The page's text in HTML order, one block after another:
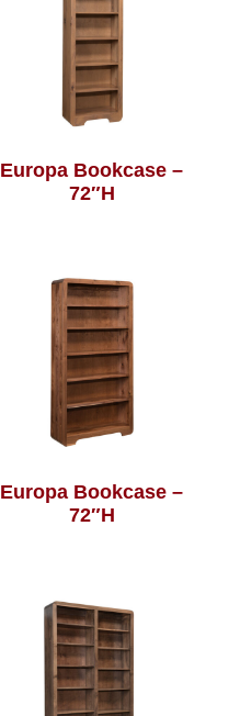
Europa Bookcase –
72″H
Europa Bookcase –
72″H